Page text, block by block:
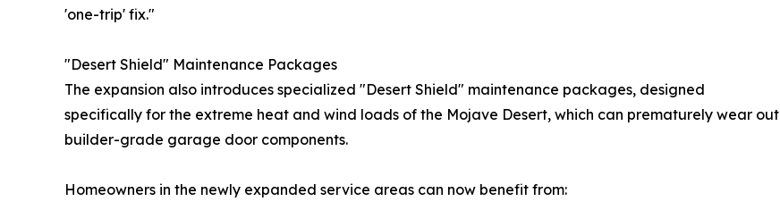
'one-trip' fix."
"Desert Shield" Maintenance Packages
The expansion also introduces specialized "Desert Shield" maintenance packages, designed
specifically for the extreme heat and wind loads of the Mojave Desert, which can prematurely wear out
builder-grade garage door components.
Homeowners in the newly expanded service areas can now benefit from: